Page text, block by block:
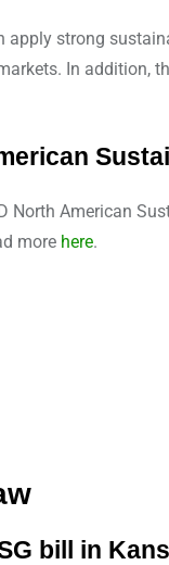
strong
In addition,
American
more here.
bill in